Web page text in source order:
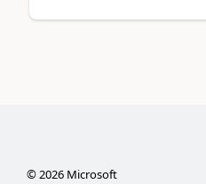
©2026Microsoft